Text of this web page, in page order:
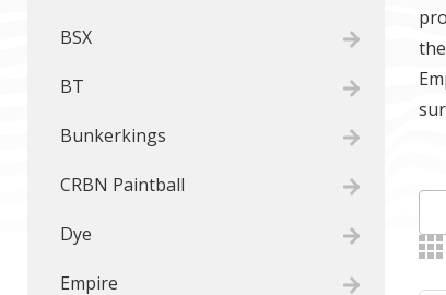
BSX
BT
Bunkerkings
CRBN Paintball
Dye
Empire